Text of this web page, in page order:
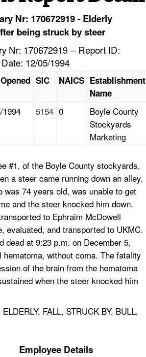
Nr: 170672919 - Elderly
being struck by steer
Nr: 170672919 -- Report ID:
12/05/1994
SIC NAICS Establishment
Name
1994 5154 0
Boyle County
Stockyards
Marketing
#1, of the Boyle County stockyards,
a steer came running down an alley.
was 74 years old, was unable to get
and the steer knocked him down.
to Ephraim McDowell
evaluated, and transported to UKMC.
dead at 9:23 p.m. on December 5,
hematoma, without coma. The fatality
of the brain from the hematoma
when the steer knocked him
FALL, STRUCK BY, BULL,
Employee Details